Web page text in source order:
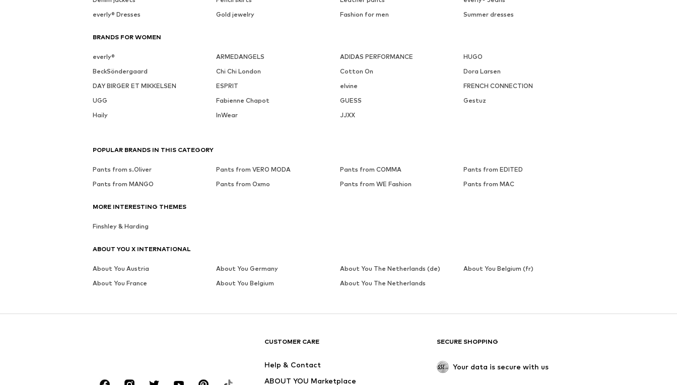
everly® Dresses
Gold jewelry Fashion for men Summer dresses
BRANDS FOR WOMEN
everly® ARMEDANGELS ADIDAS PERFORMANCE
HUGO
BeckSöndergaard
Chi Chi London Cotton On
Dora Larsen
DAY BIRGER ET MIKKELSEN
ESPRIT elvine
FRENCH CONNECTION
UGG
Fabienne Chapot GUESS
Gestuz
Haily
InWear JJXX
CUSTOMER CARE
Help & Contact
ABOUT YOU Marketplace
SECURE SHOPPING
Your data is secure with us
POPULAR BRANDS IN THIS CATEGORY
Pants from s.Oliver Pants from VERO MODA Pants from COMMA
Pants from EDITED
Pants from MANGO
Pants from Oxmo Pants from WE Fashion Pants from MAC
MORE INTERESTING THEMES
Finshley & Harding
ABOUT YOU X INTERNATIONAL
About You Austria About You Germany About You The Netherlands (de)
About You Belgium (fr)
About You France
About You Belgium About You The Netherlands